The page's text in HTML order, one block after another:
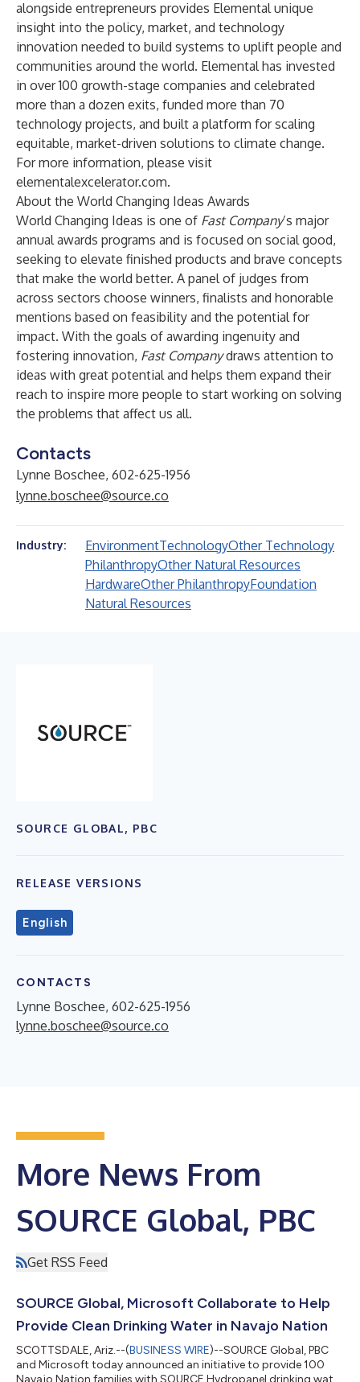
alongside entrepreneurs provides Elemental unique
insight into the policy, market, and technology
innovation needed to build systems to uplift people and
communities around the world. Elemental has invested
in over 100 growth-stage companies and celebrated
more than a dozen exits, funded more than 70
technology projects, and built a platform for scaling
equitable, market-driven solutions to climate change.
For more information, please visit
elementalexcelerator.com.
About the World Changing Ideas Awards
World Changing Ideas is one of Fast Company’s major
annual awards programs and is focused on social good,
seeking to elevate finished products and brave concepts
that make the world better. A panel of judges from
across sectors choose winners, finalists and honorable
mentions based on feasibility and the potential for
impact. With the goals of awarding ingenuity and
fostering innovation, Fast Companydraws attention to
ideas with great potential and helps them expand their
reach to inspire more people to start working on solving
the problems that affect us all.
Contacts
Lynne Boschee, 602-625-1956
lynne.boschee@source.co
Industry: EnvironmentTechnologyOther Technology
PhilanthropyOther Natural Resources
HardwareOther PhilanthropyFoundation
Natural Resources
SOURCE GLOBAL, PBC
RELEASE VERSIONS
English
CONTACTS
Lynne Boschee, 602-625-1956
lynne.boschee@source.co
More News From
SOURCE Global, PBC
Get RSS Feed
SOURCE Global, Microsoft Collaborate to Help
Provide Clean Drinking Water in Navajo Nation
SCOTTSDALE, Ariz.--(BUSINESS WIRE)--SOURCE Global, PBC
and Microsoft today announced an initiative to provide 100
Navajo Nation families with SOURCE Hydropanel drinking water